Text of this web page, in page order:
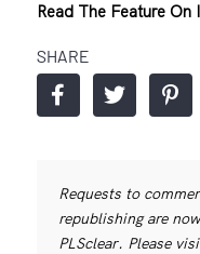
Read The Feature On
SHARE
Requests to
republishing are
PLSclear. Please